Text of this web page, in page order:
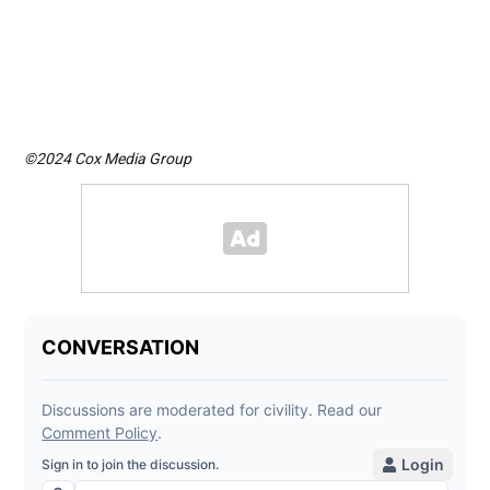
©2024 Cox Media Group